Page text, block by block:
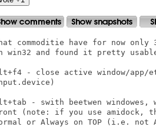
commoditie have for now
win32 and found it pretty
- close active window/app/
- swith beetwen
(note: if you use amidock,
or Always on TOP (i.e. not